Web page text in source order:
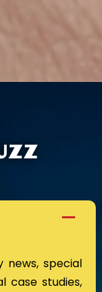
special
case studies,